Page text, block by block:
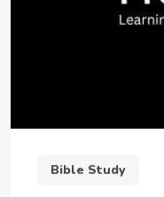
Bible Study